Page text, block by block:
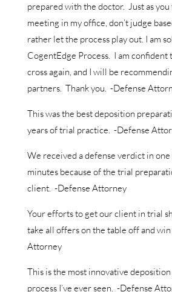
prepared with the doctor. Just as
meeting in my office, don’t judge
rather let the process play out. I am
CogentEdge Process. I am confident
cross again, and I will be
partners. Thank you. -Defense
This was the best deposition
years of trial practice. -Defense
We received a defense verdict in
minutes because of the trial
client. -Defense Attorney
Your efforts to get our client in trial
take all offers on the table off and
Attorney
This is the most innovative
process I’ve ever seen. -Defense